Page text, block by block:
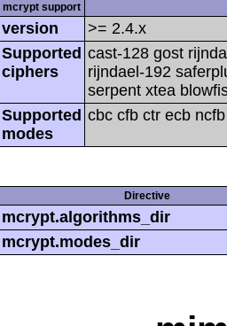
mcrypt support
version
>= 2.4.x
Supported
ciphers
cast-128 gost
rijndael-192
serpent xtea
Supported
modes
cbc cfb ctr ecb
Directive
mcrypt.algorithms_dir
mcrypt.modes_dir